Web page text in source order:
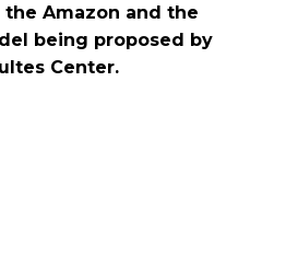
Amazon and the
being proposed by
Center.